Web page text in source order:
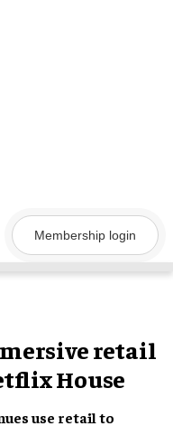
Membership login
retail
House
use retail to